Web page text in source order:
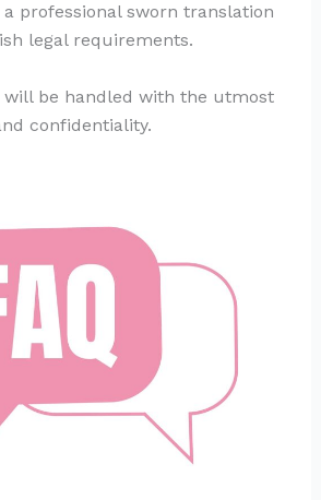
professional sworn translation
legal requirements.
will be handled with the utmost
confidentiality.